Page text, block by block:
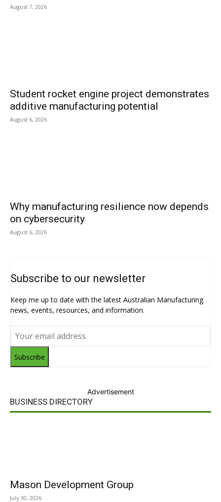
August 7, 2026
Student rocket engine project demonstrates
additive manufacturing potential
August 6, 2026
Why manufacturing resilience now depends
on cybersecurity
August 6, 2026
Subscribe to our newsletter
Keep me up to date with the latest Australian Manufacturing
news, events, resources, and information.
Subscribe
Advertisement
BUSINESS DIRECTORY
Mason Development Group
July 30, 2026